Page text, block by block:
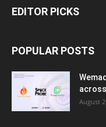
EDITOR PICKS
POPULAR POSTS
August